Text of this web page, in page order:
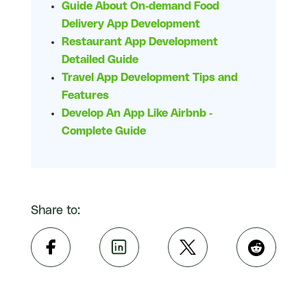
Guide About On-demand Food
Delivery App Development
Restaurant App Development
Detailed Guide
Travel App Development Tips and
Features
Develop An App Like Airbnb -
Complete Guide
Share to: